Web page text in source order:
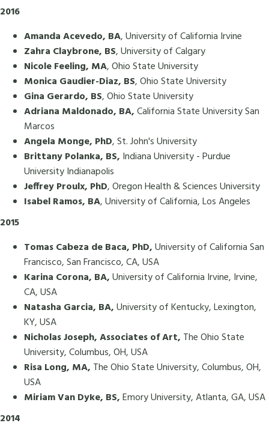
2016
Amanda Acevedo, BA, University of California Irvine
Zahra Claybrone, BS, University of Calgary
Nicole Feeling, MA, Ohio State University
Monica Gaudier-Diaz, BS, Ohio State University
Gina Gerardo, BS, Ohio State University
Adriana Maldonado, BA,California State University San
Marcos
Angela Monge, PhD, St. John's University
Brittany Polanka, BS, Indiana University - Purdue
University Indianapolis
Jeffrey Proulx, PhD, Oregon Health & Sciences University
Isabel Ramos, BA, University of California, Los Angeles
2015
Tomas Cabeza de Baca, PhD,University of California San
Francisco, San Francisco, CA, USA
Karina Corona, BA,University of California Irvine, Irvine,
CA, USA
Natasha Garcia, BA,University of Kentucky, Lexington,
KY, USA
Nicholas Joseph, Associates of Art, The Ohio State
University, Columbus, OH, USA
Risa Long, MA, The Ohio State University, Columbus, OH,
USA
Miriam Van Dyke, BS,Emory University, Atlanta, GA, USA
2014